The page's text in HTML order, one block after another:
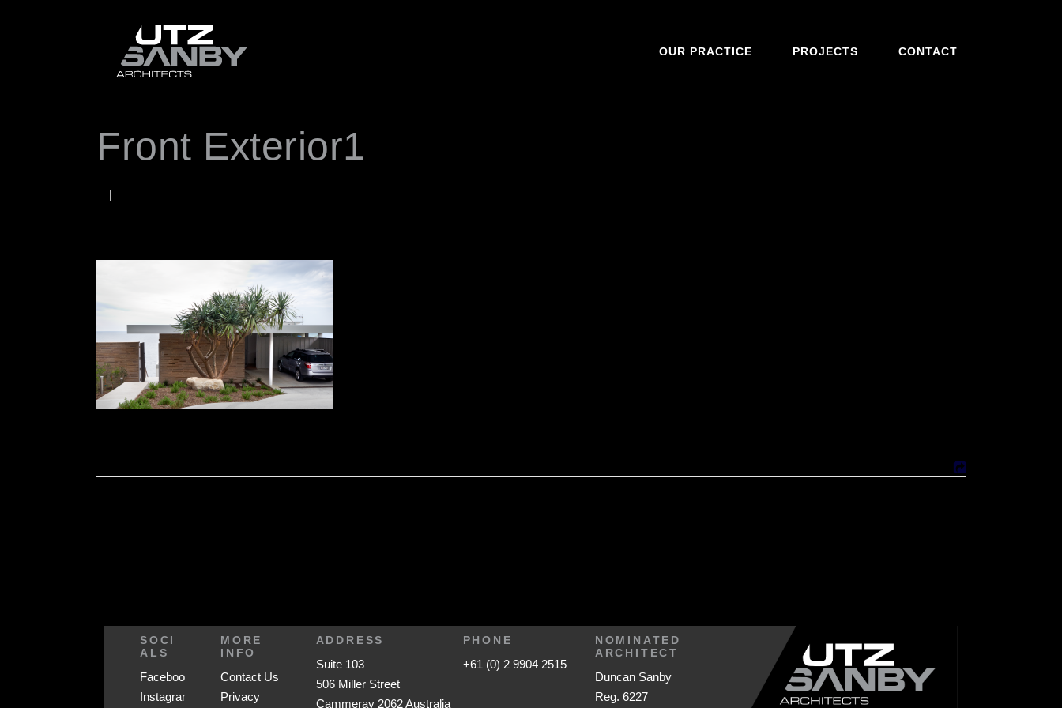
OUR PRACTICE PROJECTS CONTACT
Front Exterior1
SOCI
ALS
Facebook
Instagram
MORE
INFO
Contact Us
Privacy
ADDRESS
Suite 103
506 Miller Street
Cammeray 2062 Australia
PHONE
+61 (0) 2 9904 2515
NOMINATED
ARCHITECT
Duncan Sanby
Reg. 6227